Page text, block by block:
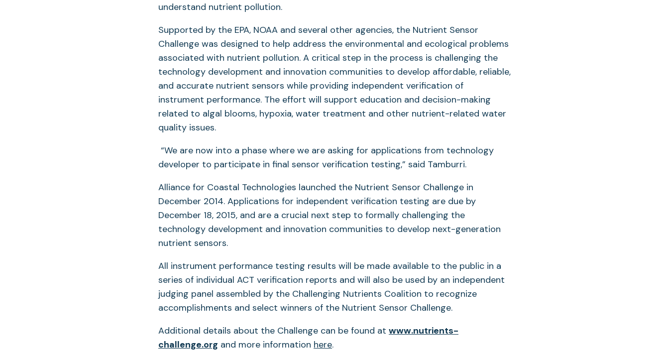
understand nutrient pollution.
Supported by the EPA, NOAA and several other agencies, the Nutrient Sensor
Challenge was designed to help address the environmental and ecological problems
associated with nutrient pollution. A critical step in the process is challenging the
technology development and innovation communities to develop affordable, reliable,
and accurate nutrient sensors while providing independent verification of
instrument performance. The effort will support education and decision-making
related to algal blooms, hypoxia, water treatment and other nutrient-related water
quality issues.
“We are now into a phase where we are asking for applications from technology
developer to participate in final sensor verification testing,” said Tamburri.
Alliance for Coastal Technologies launched the Nutrient Sensor Challenge in
December 2014. Applications for independent verification testing are due by
December 18, 2015, and are a crucial next step to formally challenging the
technology development and innovation communities to develop next-generation
nutrient sensors.
All instrument performance testing results will be made available to the public in a
series of individual ACT verification reports and will also be used by an independent
judging panel assembled by the Challenging Nutrients Coalition to recognize
accomplishments and select winners of the Nutrient Sensor Challenge.
Additional details about the Challenge can be found at www.nutrients-
challenge.org (opens
and more information here.